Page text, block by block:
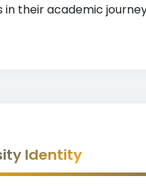
in their academic
Identity